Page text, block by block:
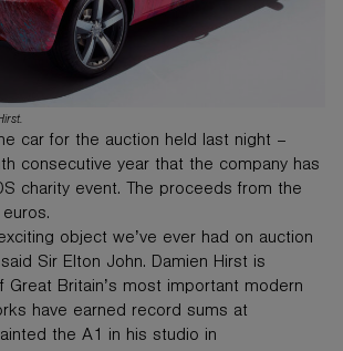
car for the auction held last night –
consecutive year that the company has
charity event. The proceeds from the
object we’ve ever had on auction
Sir Elton John. Damien Hirst is
Great Britain’s most important modern
have earned record sums at
the A1 in his studio in